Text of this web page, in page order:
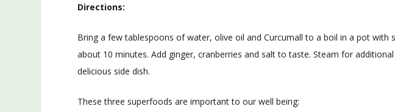
Directions:
Bring a few tablespoons of water, olive oil and Curcumall to a boil in a pot with
about 10 minutes. Add ginger, cranberries and salt to taste. Steam for
delicious side dish.
These three superfoods are important to our well being: